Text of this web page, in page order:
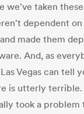
we've taken
dependent
made them
And, as
Vegas can tell
is utterly terrible.
took a problem